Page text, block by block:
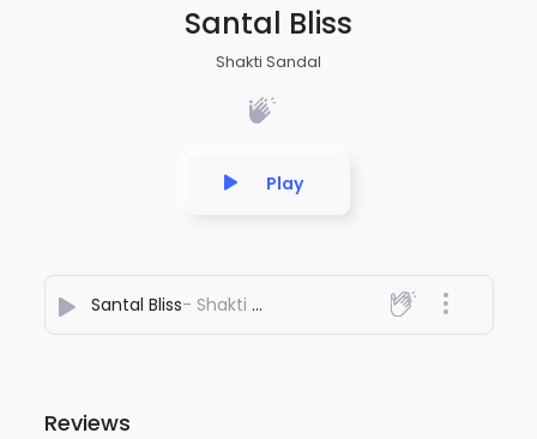
Santal Bliss
Shakti Sandal
Play
Santal Bliss- Shakti Sandal
Reviews